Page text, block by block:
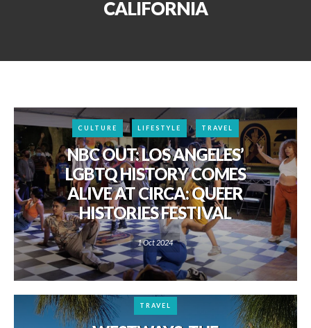
CALIFORNIA
CULTURE LIFESTYLE TRAVEL
NBC OUT: LOS ANGELES’
LGBTQ HISTORY COMES
ALIVE AT CIRCA: QUEER
HISTORIES FESTIVAL
1 Oct 2024
TRAVEL